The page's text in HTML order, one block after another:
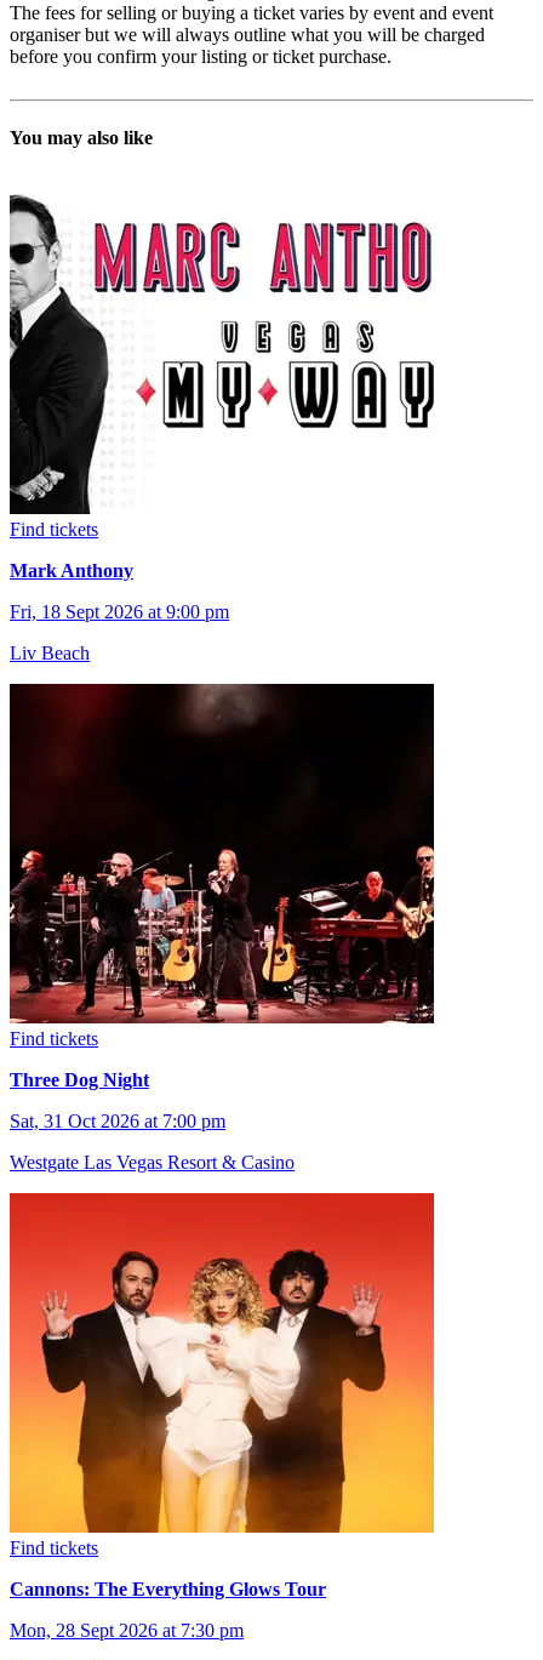
The fees for selling or buying a ticket varies by event and event
organiser but we will always outline what you will be charged
before you confirm your listing or ticket purchase.
You may also like
Find tickets
Mark Anthony
Fri, 18 Sept 2026 at 9:00 pm
Liv Beach
Find tickets
Three Dog Night
Sat, 31 Oct 2026 at 7:00 pm
Westgate Las Vegas Resort & Casino
Find tickets
Cannons: The Everything Glows Tour
Mon, 28 Sept 2026 at 7:30 pm